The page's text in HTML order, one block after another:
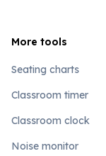
More tools
Seating charts
Classroom timer
Classroom clock
Noise monitor